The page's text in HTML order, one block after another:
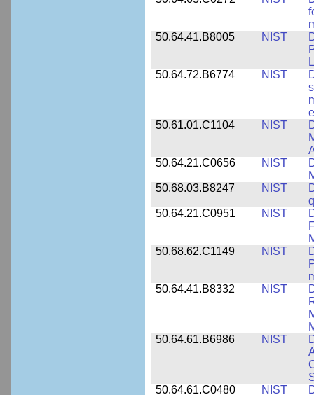
50.64.41.B8005
NIST
50.64.72.B6774
NIST
50.61.01.C1104
NIST
50.64.21.C0656
NIST
50.68.03.B8247
NIST
50.64.21.C0951
NIST
50.68.62.C1149
NIST
50.64.41.B8332
NIST
50.64.61.B6986
NIST
50.64.61.C0480
NIST